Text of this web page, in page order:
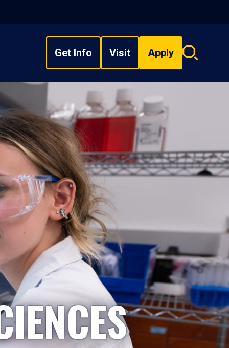
Get Info Visit Apply
Search